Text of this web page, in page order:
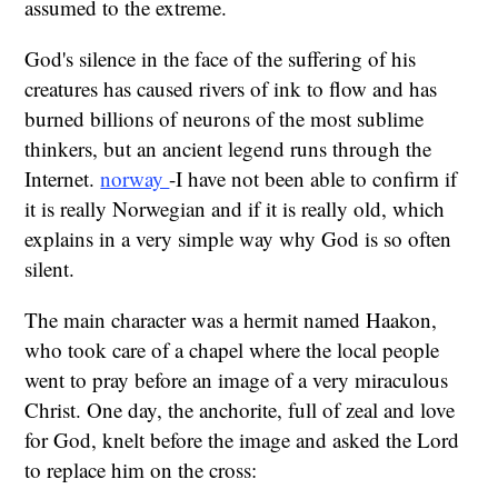
assumed to the extreme.
God's silence in the face of the suffering of his
creatures has caused rivers of ink to flow and has
burned billions of neurons of the most sublime
thinkers, but an ancient legend runs through the
Internet.norway-I have not been able to confirm if
it is really Norwegian and if it is really old, which
explains in a very simple way why God is so often
silent.
The main character was a hermit named Haakon,
who took care of a chapel where the local people
went to pray before an image of a very miraculous
Christ. One day, the anchorite, full of zeal and love
for God, knelt before the image and asked the Lord
to replace him on the cross: